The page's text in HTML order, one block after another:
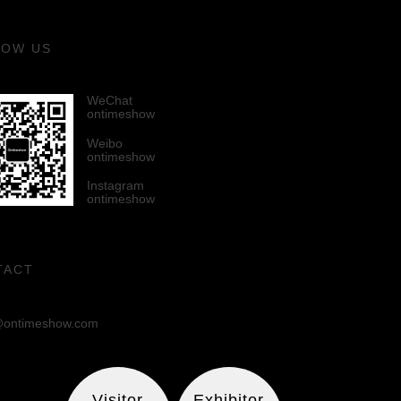
US
WeChat
ontimeshow
Weibo
ontimeshow
Instagram
ontimeshow